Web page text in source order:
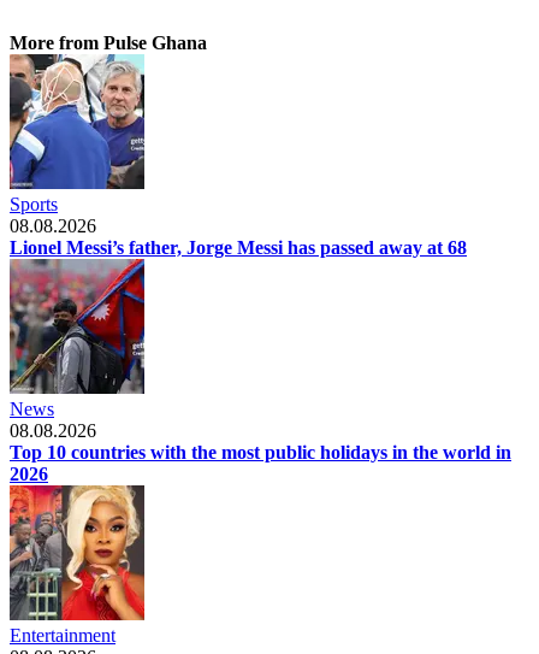
More from Pulse Ghana
Sports
08.08.2026
Lionel Messi’s father, Jorge Messi has passed away at 68
News
08.08.2026
Top 10 countries with the most public holidays in the world in
2026
Entertainment